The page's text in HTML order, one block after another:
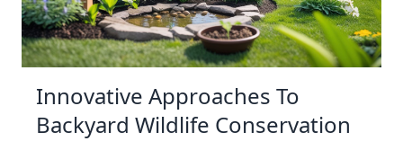
Innovative Approaches To
Backyard Wildlife Conservation